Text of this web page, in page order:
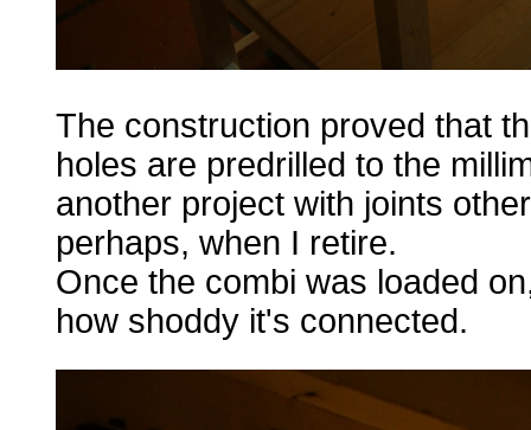
The construction proved that
holes are predrilled to the
another project with joints
perhaps, when I retire.
Once the combi was loaded
how shoddy it's connected.